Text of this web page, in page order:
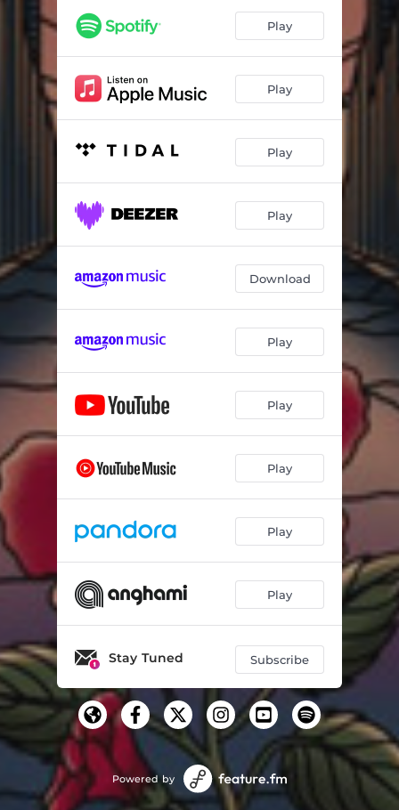
Play
Play
Play
Play
Download
Play
Play
Play
Play
Play
Stay Tuned Subscribe
Powered by